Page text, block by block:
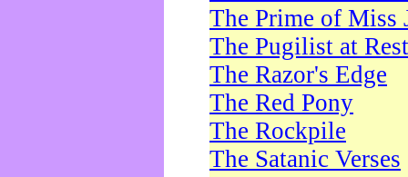
The Prime of Miss
The Pugilist at Rest
The Razor's Edge
The Red Pony
The Rockpile
The Satanic Verses